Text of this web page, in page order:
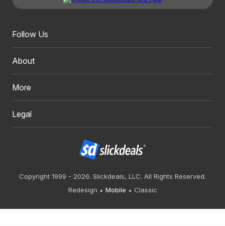
Follow Us
About
More
Legal
Copyright 1999 - 2026. Slickdeals, LLC. All Rights Reserved.
Redesign
Mobile Classic